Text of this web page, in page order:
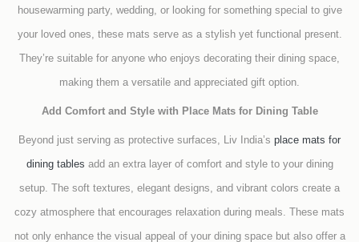
housewarming party, wedding, or looking for something special to give
your loved ones, these mats serve as a stylish yet functional present.
They’re suitable for anyone who enjoys decorating their dining space,
making them a versatile and appreciated gift option.
Add Comfort and Style with Place Mats for Dining Table
Beyond just serving as protective surfaces, Liv India’s place mats for
dining tables add an extra layer of comfort and style to your dining
setup. The soft textures, elegant designs, and vibrant colors create a
cozy atmosphere that encourages relaxation during meals. These mats
not only enhance the visual appeal of your dining space but also offer a